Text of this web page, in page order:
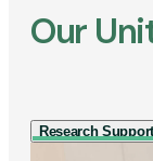
Our
Research